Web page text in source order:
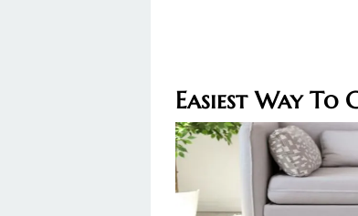
Easiest Way To